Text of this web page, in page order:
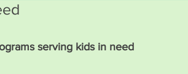
serving kids in need